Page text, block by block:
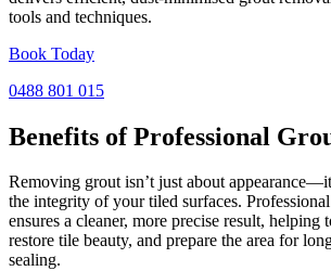
tools and techniques.
Book Today
0488 801 015
Benefits of Professional
Removing grout isn’t just about
the integrity of your tiled surfaces.
ensures a cleaner, more precise result, helping
restore tile beauty, and prepare the area for
sealing.